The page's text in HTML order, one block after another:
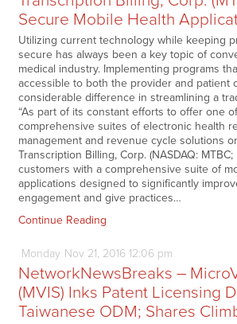
Secure Mobile Health
Utilizing current technology while keeping
secure has always been a key topic of
medical industry. Implementing programs
accessible to both the provider and patient
considerable difference in streamlining a
“As part of its constant efforts to offer one
comprehensive suites of electronic health
management and revenue cycle solutions
Transcription Billing, Corp. (NASDAQ:
customers with a comprehensive suite of
applications designed to significantly
engagement and give practices…
Continue Reading
Monday Nov21, 2016 12:06 pm
NetworkNewsBreaks –
(MVIS) Inks Patent Licensing
Taiwanese ODM; Shares